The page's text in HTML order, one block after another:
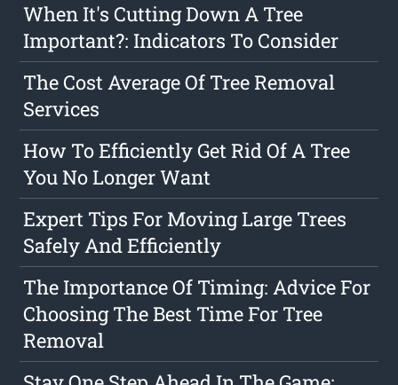
When It's Cutting Down A Tree
Important?: Indicators To Consider
The Cost Average Of Tree Removal
Services
How To Efficiently Get Rid Of A Tree
You No Longer Want
Expert Tips For Moving Large Trees
Safely And Efficiently
The Importance Of Timing: Advice For
Choosing The Best Time For Tree
Removal